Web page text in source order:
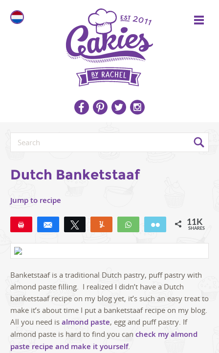
Dutch Banketstaaf
Jump to recipe
Share Tweet Yum WhatsApp Email 11K
SHARES
Banketstaaf is a traditional Dutch pastry, puff pastry with
almond paste filling. I realized I didn’t have a Dutch
banketstaaf recipe on my blog yet, it’s such an easy treat to
make it’s about time I put a banketstaaf recipe on my blog.
All you need is almond paste, egg and puff pastry. If
almond paste is hard to find you can check my almond
paste recipe and make it yourself.